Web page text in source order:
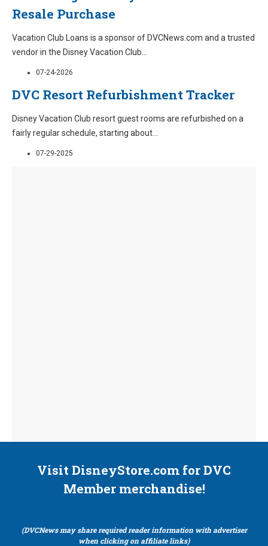
Resale Purchase
Vacation Club Loans is a sponsor of DVCNews.com and a trusted
vendor in the Disney Vacation Club...
07-24-2026
DVC Resort Refurbishment Tracker
Disney Vacation Club resort guest rooms are refurbished on a
fairly regular schedule, starting about...
07-29-2025
Visit DisneyStore.com for DVC
Member merchandise!
(DVCNews may share required reader information with advertiser
when clicking on affiliate links)